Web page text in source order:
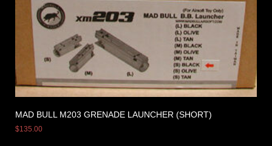
MAD BULL M203 GRENADE LAUNCHER (SHORT)
$135.00